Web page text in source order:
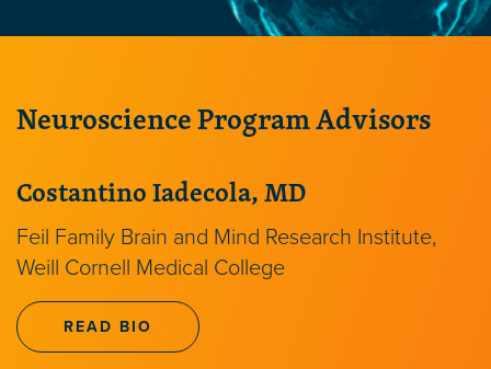
Neuroscience Program Advisors
Costantino Iadecola, MD
Feil Family Brain and Mind Research Institute,
Weill Cornell Medical College
READ BIO